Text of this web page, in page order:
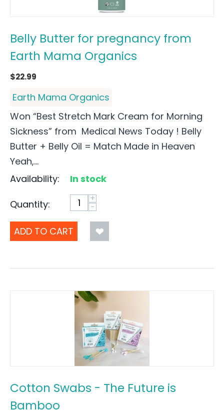
Belly Butter for pregnancy from
Earth Mama Organics
$22.99
Earth Mama Organics
Won “Best Stretch Mark Cream for Morning
Sickness” from Medical News Today ! Belly
Butter + Belly Oil = Match Made in Heaven
Yeah,...
Availability:
In stock
Quantity: +
−
ADD TO CART
Cotton Swabs - The Future is
Bamboo